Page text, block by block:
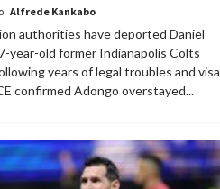
Alfrede Kankabo
authorities have deported Daniel
year-old former Indianapolis Colts
years of legal troubles and visa
confirmed Adongo overstayed...